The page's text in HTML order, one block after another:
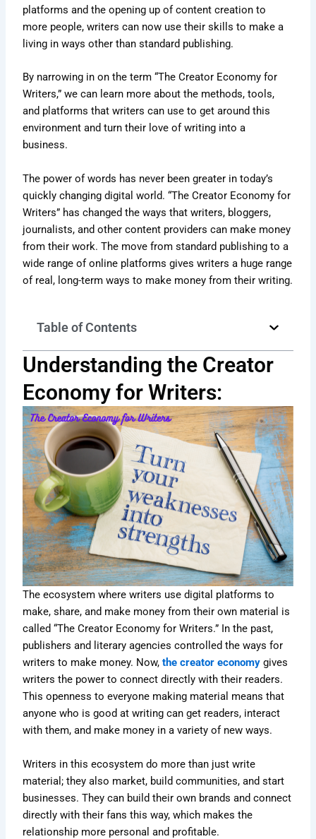
platforms and the opening up of content creation to
more people, writers can now use their skills to make a
living in ways other than standard publishing.
By narrowing in on the term “The Creator Economy for
Writers,” we can learn more about the methods, tools,
and platforms that writers can use to get around this
environment and turn their love of writing into a
business.
The power of words has never been greater in today’s
quickly changing digital world. “The Creator Economy for
Writers” has changed the ways that writers, bloggers,
journalists, and other content providers can make money
from their work. The move from standard publishing to a
wide range of online platforms gives writers a huge range
of real, long-term ways to make money from their writing.
Table of Contents
Understanding the Creator
Economy for Writers:
The ecosystem where writers use digital platforms to
make, share, and make money from their own material is
called “The Creator Economy for Writers.” In the past,
publishers and literary agencies controlled the ways for
writers to make money. Now,the creator economy gives
writers the power to connect directly with their readers.
This openness to everyone making material means that
anyone who is good at writing can get readers, interact
with them, and make money in a variety of new ways.
Writers in this ecosystem do more than just write
material; they also market, build communities, and start
businesses. They can build their own brands and connect
directly with their fans this way, which makes the
relationship more personal and profitable.